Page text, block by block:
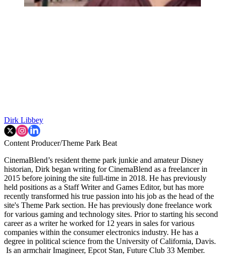
Dirk Libbey
Content Producer/Theme Park Beat
CinemaBlend’s resident theme park junkie and amateur Disney
historian, Dirk began writing for CinemaBlend as a freelancer in
2015 before joining the site full-time in 2018. He has previously
held positions as a Staff Writer and Games Editor, but has more
recently transformed his true passion into his job as the head of the
site's Theme Park section. He has previously done freelance work
for various gaming and technology sites. Prior to starting his second
career as a writer he worked for 12 years in sales for various
companies within the consumer electronics industry. He has a
degree in political science from the University of California, Davis.
Is an armchair Imagineer, Epcot Stan, Future Club 33 Member.